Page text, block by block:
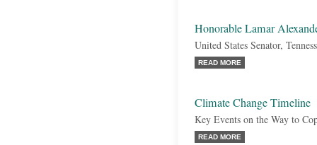
Honorable Lamar
United States Senator,
READ MORE
Climate Change Timeline
Key Events on the Way to
READ MORE